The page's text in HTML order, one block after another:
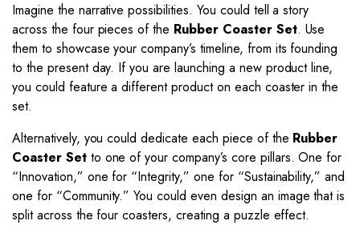
Imagine the narrative possibilities. You could tell a story
across the four pieces of the Rubber Coaster Set. Use
them to showcase your company’s timeline, from its founding
to the present day. If you are launching a new product line,
you could feature a different product on each coaster in the
set.
Alternatively, you could dedicate each piece of the Rubber
Coaster Setto one of your company’s core pillars. One for
“Innovation,” one for “Integrity,” one for “Sustainability,” and
one for “Community.” You could even design an image that is
split across the four coasters, creating a puzzle effect.